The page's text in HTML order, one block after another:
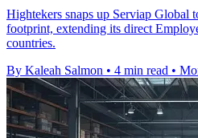
Hightekers snaps up Serviap Global
footprint, extending its direct
countries.
By Kaleah Salmon • 4 min read •